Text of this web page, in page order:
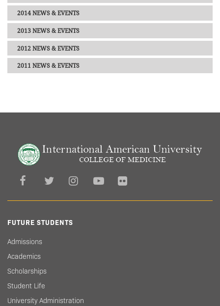
2014 NEWS & EVENTS
2013 NEWS & EVENTS
2012 NEWS & EVENTS
2011 NEWS & EVENTS
FUTURE STUDENTS
Admissions
Academics
Scholarships
Student Life
University Administration